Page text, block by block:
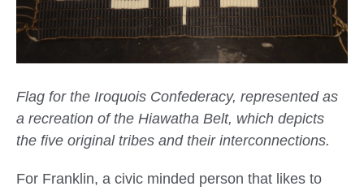
Flag for the Iroquois Confederacy, represented as
a recreation of the Hiawatha Belt, which depicts
the five original tribes and their interconnections.
For Franklin, a civic minded person that likes to